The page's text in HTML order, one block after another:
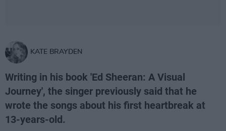
KATE BRAYDEN
Writing in his book 'Ed Sheeran: A Visual
Journey', the singer previously said that he
wrote the songs about his first heartbreak at
13-years-old.